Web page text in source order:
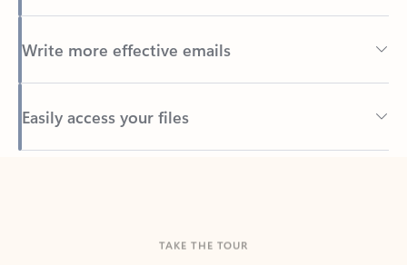
Write more effective emails
Easily access your files
Back to tabs
See Outlook in Action